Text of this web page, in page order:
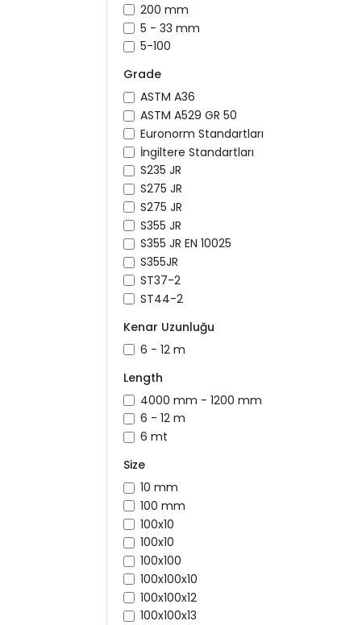
200 mm
5 - 33 mm
5-100
Grade
ASTM A36
ASTM A529 GR 50
Euronorm Standartları
İngiltere Standartları
S235 JR
S275 JR
S275 JR
S355 JR
S355 JR EN 10025
S355JR
ST37-2
ST44-2
Kenar Uzunluğu
6 - 12 m
Length
4000 mm - 1200 mm
6 - 12 m
6 mt
Size
10 mm
100 mm
100x10
100x10
100x100
100x100x10
100x100x12
100x100x13